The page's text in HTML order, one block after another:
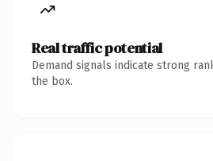
Real traffic potential
Demand signals indicate strong
the box.